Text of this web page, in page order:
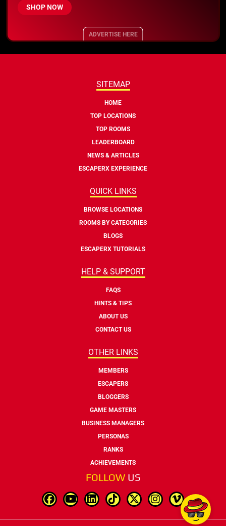
SHOP NOW
ADVERTISE HERE
SITEMAP
HOME
TOP LOCATIONS
TOP ROOMS
LEADERBOARD
NEWS & ARTICLES
ESCAPERX EXPERIENCE
QUICK LINKS
BROWSE LOCATIONS
ROOMS BY CATEGORIES
BLOGS
ESCAPERX TUTORIALS
HELP & SUPPORT
FAQS
HINTS & TIPS
ABOUT US
CONTACT US
OTHER LINKS
MEMBERS
ESCAPERS
BLOGGERS
GAME MASTERS
BUSINESS MANAGERS
PERSONAS
RANKS
ACHIEVEMENTS
FOLLOW US